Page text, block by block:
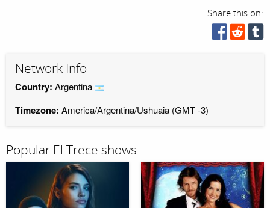
Share this on:
Network Info
Country: Argentina
Timezone: America/Argentina/Ushuaia (GMT -3)
Popular El Trece shows